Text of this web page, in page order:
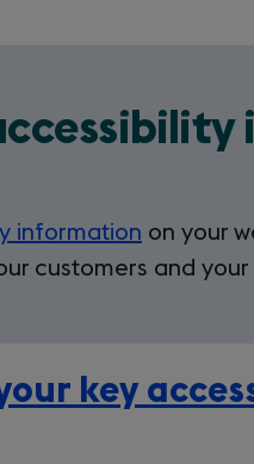
information on your
customers and your
key